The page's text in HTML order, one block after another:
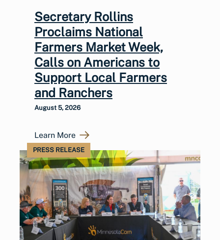
Secretary Rollins
Proclaims National
Farmers Market Week,
Calls on Americans to
Support Local Farmers
and Ranchers
August 5, 2026
Learn More
PRESS RELEASE